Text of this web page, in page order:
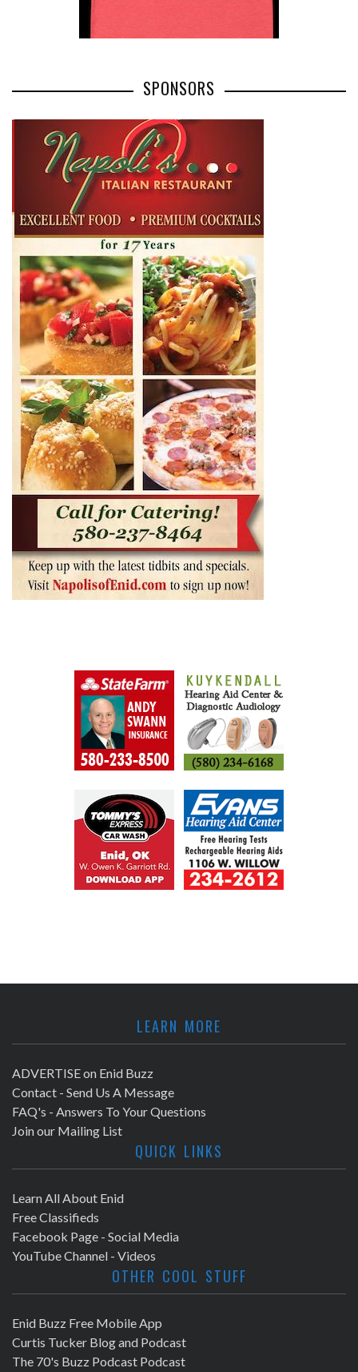
SPONSORS
LEARN MORE
ADVERTISE on Enid Buzz
Contact - Send Us A Message
FAQ's - Answers To Your Questions
Join our Mailing List
QUICK LINKS
Learn All About Enid
Free Classifieds
Facebook Page - Social Media
YouTube Channel - Videos
OTHER COOL STUFF
Enid Buzz Free Mobile App
Curtis Tucker Blog and Podcast
The 70's Buzz Podcast Podcast